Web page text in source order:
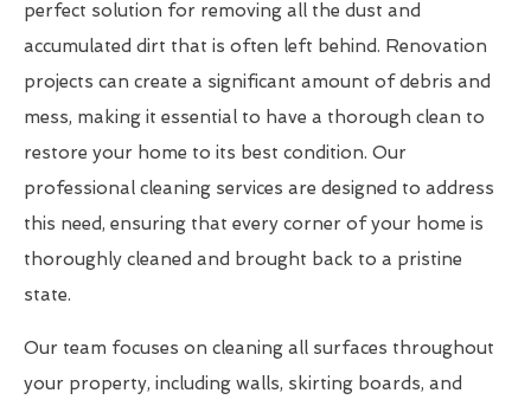
perfect solution for removing all the dust and
accumulated dirt that is often left behind. Renovation
projects can create a significant amount of debris and
mess, making it essential to have a thorough clean to
restore your home to its best condition. Our
professional cleaning services are designed to address
this need, ensuring that every corner of your home is
thoroughly cleaned and brought back to a pristine
state.
Our team focuses on cleaning all surfaces throughout
your property, including walls, skirting boards, and